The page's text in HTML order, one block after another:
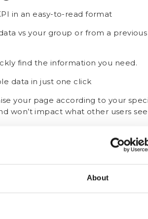
About
in an easy-to-read format
vs your group or from a
find the information you need.
data in just one click
your page according to your
won’t impact what other users
Get Started!